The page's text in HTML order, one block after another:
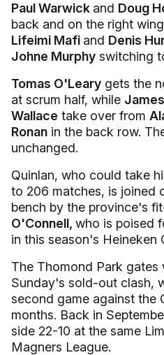
Paul Warwick and Doug
back and on the right
Lifeimi Mafi and Denis
Johne Murphy switching
Tomas O'Leary gets the
at scrum half, while
Wallace take over from
Ronan in the back row.
unchanged.
Quinlan, who could take
to 206 matches, is joined
bench by the province's
O'Connell, who is poised
in this season's Heineken
The Thomond Park gates
Sunday's sold-out clash,
second game against the
months. Back in
side 22-10 at the same
Magners League.